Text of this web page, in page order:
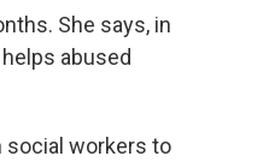
She says, in
abused
social workers to